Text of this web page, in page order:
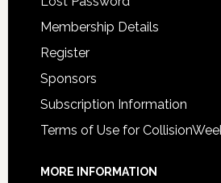
Membership Details
Register
Sponsors
Subscription Information
Terms of Use for
MORE INFORMATION